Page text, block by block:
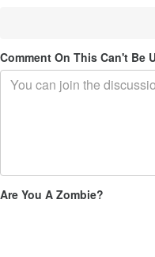
Comment On This Can't Be
Are You A Zombie?